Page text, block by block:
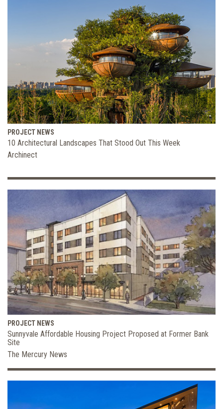
PROJECT NEWS
10 Architectural Landscapes That Stood Out This Week
Archinect
PROJECT NEWS
Sunnyvale Affordable Housing Project Proposed at Former Bank
Site
The Mercury News